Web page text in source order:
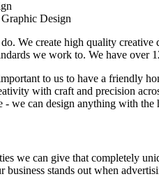
Graphic Design
We create high quality
we work to. We have over
to us to have a friendly
with craft and precision
- we can design anything with
we can give that completely
stands out when